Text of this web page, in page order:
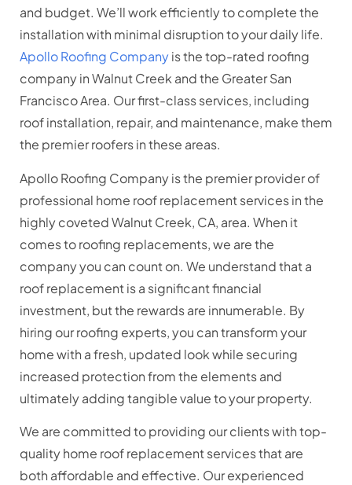
and budget. We’ll work efficiently to complete the
installation with minimal disruption to your daily life.
Apollo Roofing Companyis the top-rated roofing
company in Walnut Creek and the Greater San
Francisco Area. Our first-class services, including
roof installation, repair, and maintenance, make them
the premier roofers in these areas.
Apollo Roofing Company is the premier provider of
professional home roof replacement services in the
highly coveted Walnut Creek, CA, area. When it
comes to roofing replacements, we are the
company you can count on. We understand that a
roof replacement is a significant financial
investment, but the rewards are innumerable. By
hiring our roofing experts, you can transform your
home with a fresh, updated look while securing
increased protection from the elements and
ultimately adding tangible value to your property.
We are committed to providing our clients with top-
quality home roof replacement services that are
both affordable and effective. Our experienced